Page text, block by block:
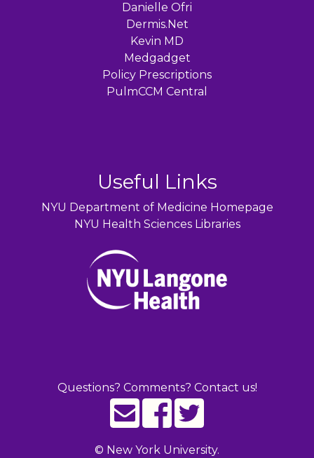
Danielle Ofri
Dermis.Net
Kevin MD
Medgadget
Policy Prescriptions
PulmCCM Central
Useful Links
NYU Department of Medicine Homepage
NYU Health Sciences Libraries
Questions? Comments? Contact us!
© New York University.